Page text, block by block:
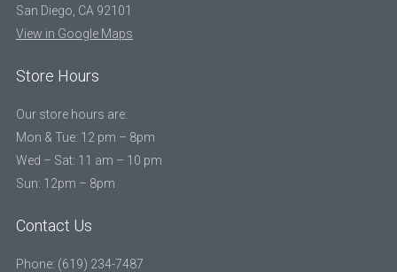
San Diego, CA 92101
View in Google Maps
Store Hours
Our store hours are:
Mon & Tue: 12 pm – 8pm
Wed – Sat: 11 am – 10 pm
Sun: 12pm – 8pm
Contact Us
Phone: (619) 234-7487